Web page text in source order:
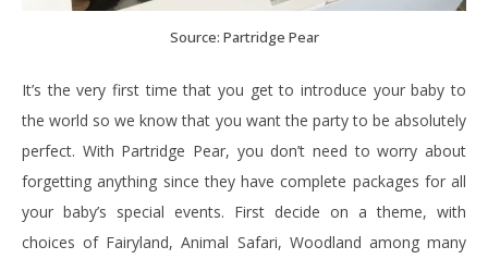
Source: Partridge Pear
It’s the very first time that you get to introduce your baby to
the world so we know that you want the party to be absolutely
perfect. With Partridge Pear, you don’t need to worry about
forgetting anything since they have complete packages for all
your baby’s special events. First decide on a theme, with
choices of Fairyland, Animal Safari, Woodland among many